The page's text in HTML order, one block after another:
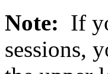
Note: If
sessions,